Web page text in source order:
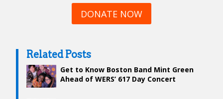
DONATE NOW
Related Posts
Get to Know Boston Band Mint Green
Ahead of WERS’ 617 Day Concert